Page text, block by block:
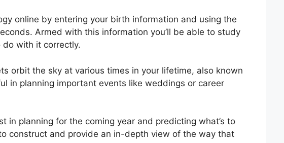
online by entering your birth information and using the
Armed with this information you’ll be able to study
with it correctly.
orbit the sky at various times in your lifetime, also known
in planning important events like weddings or career
in planning for the coming year and predicting what’s to
construct and provide an in-depth view of the way that